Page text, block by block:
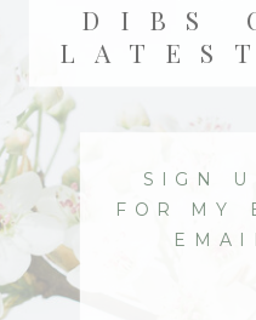
DIBS
SIGN
FOR MY